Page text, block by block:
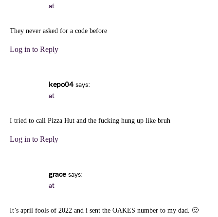
at
They never asked for a code before
Log in to Reply
kepo04 says:
at
I tried to call Pizza Hut and the fucking hung up like bruh
Log in to Reply
grace says:
at
It’s april fools of 2022 and i sent the OAKES number to my dad. 🙂